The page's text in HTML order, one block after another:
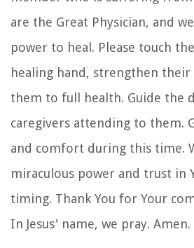
are the Great Physician, and
power to heal. Please touch
healing hand, strengthen
them to full health. Guide the
caregivers attending to them.
and comfort during this time.
miraculous power and trust in
timing. Thank You for Your
In Jesus' name, we pray. Amen.